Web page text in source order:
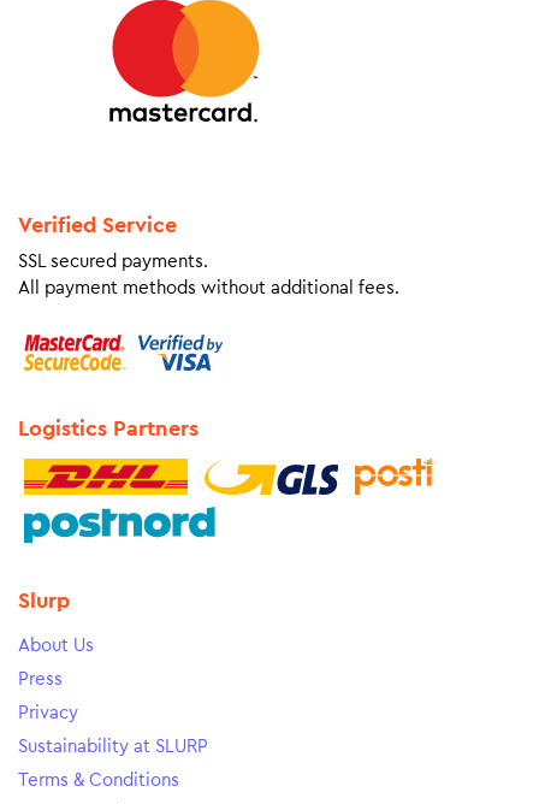
Verified Service
SSL secured payments.
All payment methods without additional fees.
Logistics Partners
Slurp
About Us
Press
Privacy
Sustainability at SLURP
Terms & Conditions